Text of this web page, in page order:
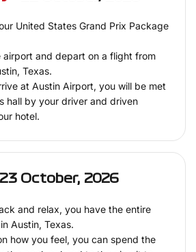
United States Grand Prix Package
airport and depart on a flight from
Texas.
at Austin Airport, you will be met
hall by your driver and driven
hotel.
October, 2026
and relax, you have the entire
Austin, Texas.
how you feel, you can spend the